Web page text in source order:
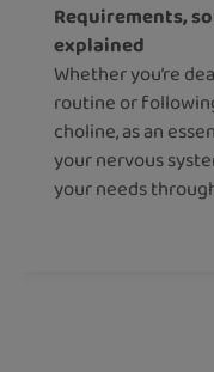
Requirements,
explained
Whether you’re
routine or
choline, as an
your nervous
your needs